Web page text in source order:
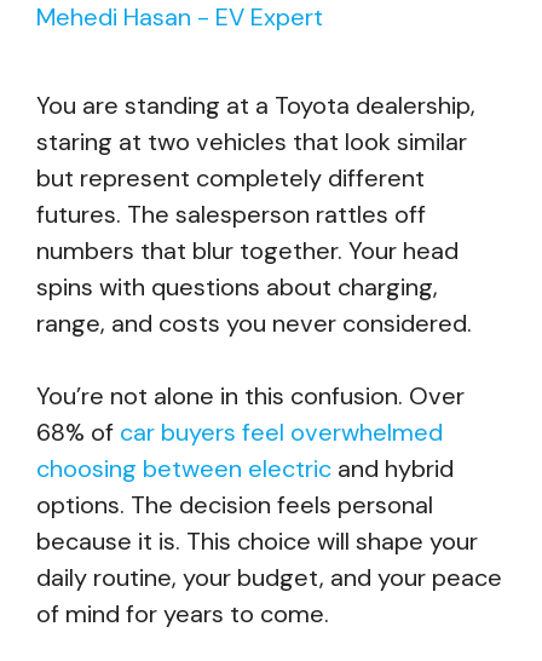
Mehedi Hasan - EV Expert
You are standing at a Toyota dealership,
staring at two vehicles that look similar
but represent completely different
futures. The salesperson rattles off
numbers that blur together. Your head
spins with questions about charging,
range, and costs you never considered.
You’re not alone in this confusion. Over
68% of car buyers feel overwhelmed
choosing between electric and hybrid
options. The decision feels personal
because it is. This choice will shape your
daily routine, your budget, and your peace
of mind for years to come.